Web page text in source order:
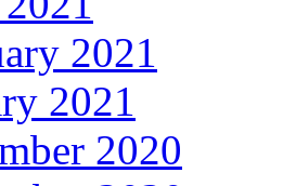
2021
2021
2020